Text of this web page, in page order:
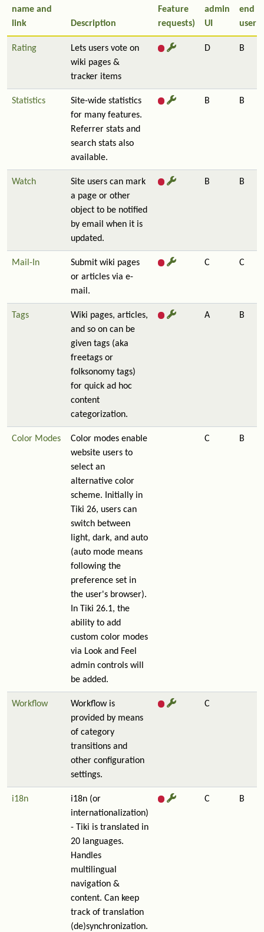
name and
link
Description
Feature
requests)
admin
UI
end
user
Rating
Lets users vote on
wiki pages &
tracker items
D B
Statistics
Site-wide statistics
for many features.
Referrer stats and
search stats also
available.
B B
Watch
Site users can mark
a page or other
object to be notified
by email when it is
updated.
B B
Mail-In
Submit wiki pages
or articles via e-
mail.
C C
Tags
Wiki pages, articles,
and so on can be
given tags (aka
freetags or
folksonomy tags)
for quick ad hoc
content
categorization.
A B
Color Modes
Color modes enable
website users to
select an
alternative color
scheme. Initially in
Tiki 26, users can
switch between
light, dark, and auto
(auto mode means
following the
preference set in
the user's browser).
In Tiki 26.1, the
ability to add
custom color modes
via Look and Feel
admin controls will
be added.
C B
Workflow
Workflow is
provided by means
of category
transitions and
other configuration
settings.
C
i18n
i18n (or
internationalization)
- Tiki is translated in
20 languages.
Handles
multilingual
navigation &
content. Can keep
track of translation
(de)synchronization.
C B